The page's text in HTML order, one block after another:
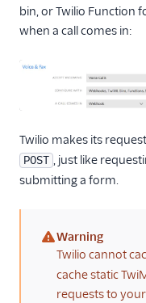
bin, or Twilio Function
when a call comes in:
Twilio makes its
POST , just like
submitting a form.
(warning)
Warning
Twilio cannot
cache static
requests to